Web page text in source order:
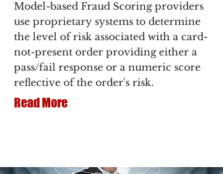
Model-based Fraud Scoring providers
use proprietary systems to determine
the level of risk associated with a card-
not-present order providing either a
pass/fail response or a numeric score
reflective of the order's risk.
Read More